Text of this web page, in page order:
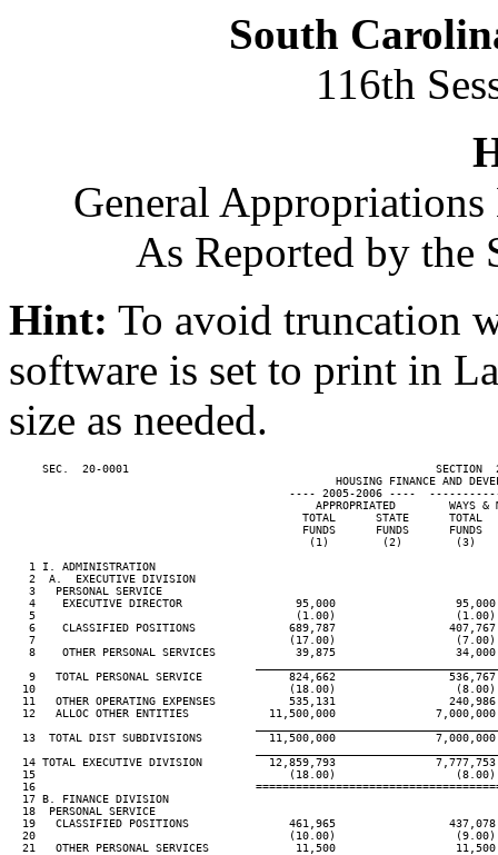
South
116th
General
As Reported by the
Hint: To avoid truncation
software is set to print in
size as needed.
SEC.  20-0001                                              SECTION
HOUSING FINANCE AND
---- 2005-2006 ----
APPROPRIATED        WAYS
TOTAL      STATE      TOTAL
FUNDS      FUNDS      FUNDS
(1)        (2)        (3)
   1 I. ADMINISTRATION
   2  A.  EXECUTIVE DIVISION
   3   PERSONAL SERVICE
4    EXECUTIVE DIRECTOR                 95,000
5                                       (1.00)
6    CLASSIFIED POSITIONS              689,787
7                                      (17.00)
8    OTHER PERSONAL SERVICES            39,875
9   TOTAL PERSONAL SERVICE             824,662
10                                      (18.00)
11   OTHER OPERATING EXPENSES           535,131
12   ALLOC OTHER ENTITIES            11,500,000
13  TOTAL DIST SUBDIVISIONS          11,500,000
14 TOTAL EXECUTIVE DIVISION          12,859,793
15                                      (18.00)
16
  17 B. FINANCE DIVISION
  18  PERSONAL SERVICE
19   CLASSIFIED POSITIONS               461,965
20                                      (10.00)
21   OTHER PERSONAL SERVICES             11,500